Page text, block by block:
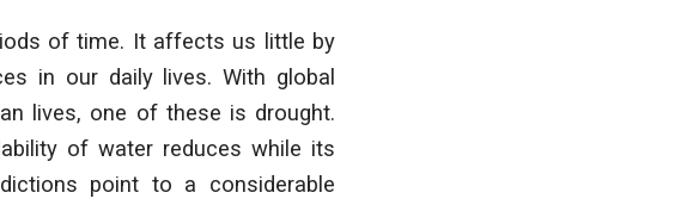
of time. It affects us little by
in our daily lives. With global
lives, one of these is drought.
of water reduces while its
point to a considerable